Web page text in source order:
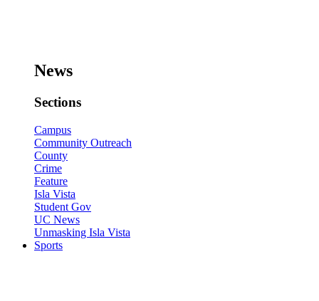
News
Sections
Campus
Community Outreach
County
Crime
Feature
Isla Vista
Student Gov
UC News
Unmasking Isla Vista
Sports